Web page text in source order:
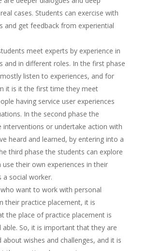
cases. Students can exercise with
and get feedback from experiential
meet experts by experience in
and in different roles. In the first phase
listen to experiences, and for
it is it the first time they meet
having service user experiences
In the second phase the
interventions or undertake action with
heard and learned, by entering into a
third phase the students can explore
use their own experiences in their
a social worker.
want to work with personal
their practice placement, it is
the place of practice placement is
able. So, it is important that they are
wishes and challenges, and it is